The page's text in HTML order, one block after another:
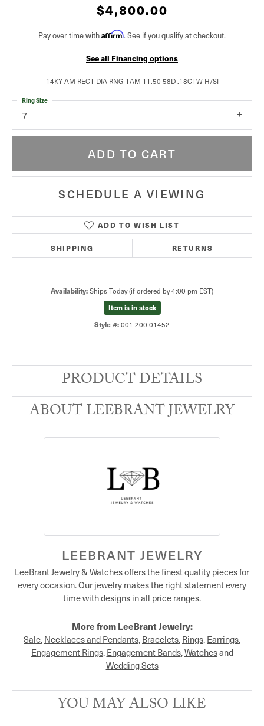
$4,800.00
Pay over time withAffirm. See if you qualify at checkout.
See all Financing options
14KY AM RECT DIA RNG 1AM-11.50 58D-.18CTW H/SI
7
Ring Size
ADD TO CART
SCHEDULE A VIEWING
ADD TO WISH LIST
SHIPPING RETURNS
Availability:Ships Today (if ordered by 4:00 pm EST)
Item is in stock
Style #:001-200-01452
PRODUCT DETAILS
ABOUT LEEBRANT JEWELRY
LEEBRANT JEWELRY
LeeBrant Jewelry & Watches offers the finest quality pieces for
every occasion. Our jewelry makes the right statement every
time with designs in all price ranges.
More from LeeBrant Jewelry:
Sale, Necklaces and Pendants, Bracelets, Rings, Earrings,
Engagement Rings, Engagement Bands,Watchesand
Wedding Sets
YOU MAY ALSO LIKE